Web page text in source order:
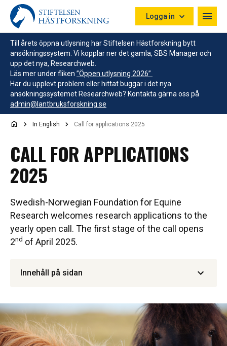
Hoppa till innehåll
Logga in
Till årets öppna utlysning har Stiftelsen Hästforskning bytt
ansökningssystem. Vi kopplar ner det gamla, SBS Manager och
upp det nya, Researchweb.
Läs mer under fliken ”Öppen utlysning 2026”
Har du upplevt problem eller hittat buggar i det nya
ansökningssystemet Researchweb? Kontakta gärna oss på
admin@lantbruksforskning.se
In English Call for applications 2025
CALL FOR APPLICATIONS
2025
Swedish-Norwegian Foundation for Equine
Research welcomes research applications to the
yearly open call. The first stage of the call opens
2nd of April 2025.
Innehåll på sidan